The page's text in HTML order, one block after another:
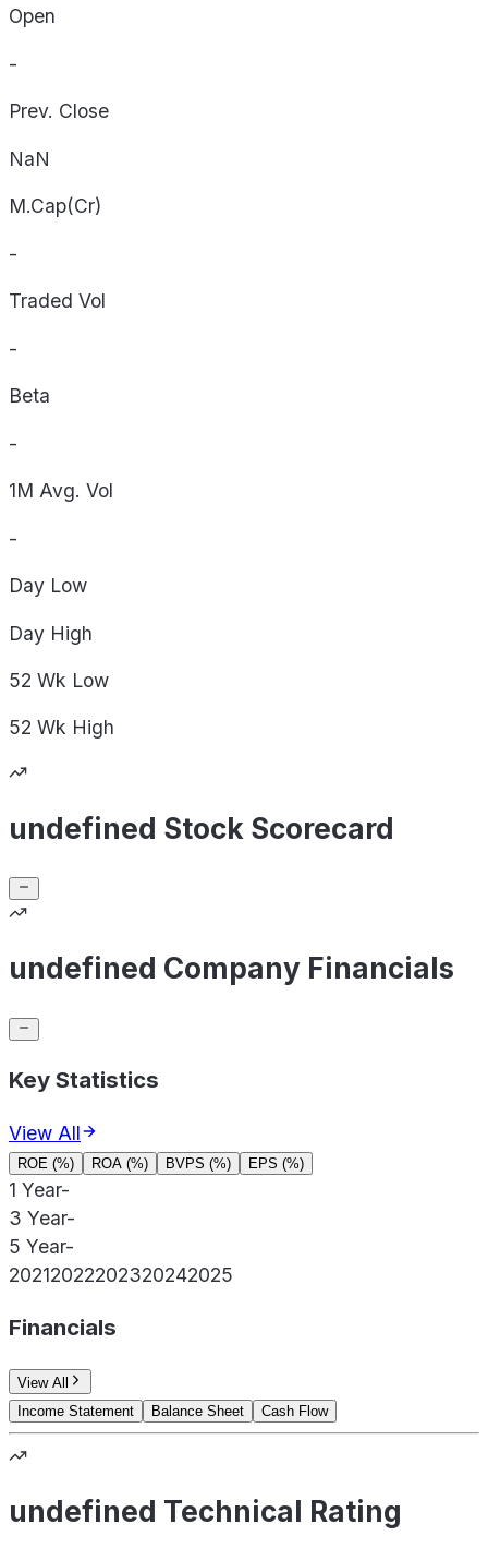
Open
-
Prev. Close
NaN
M.Cap(Cr)
-
Traded Vol
-
Beta
-
1M Avg. Vol
-
Day Low
Day High
52 Wk Low
52 Wk High
undefined Stock Scorecard
undefined Company Financials
Key Statistics
View All
ROE (%) ROA (%) BVPS (%) EPS (%)
1 Year-
3 Year-
5 Year-
20212022202320242025
Financials
View All
Income Statement
Balance Sheet Cash Flow
undefined Technical Rating